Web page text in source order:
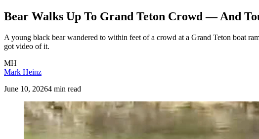
Bear Walks Up To Grand Teton Crowd — And
A young black bear wandered to within feet of a crowd at a Grand Teton boat
got video of it.
MH
Mark Heinz
June 10, 20264 min read